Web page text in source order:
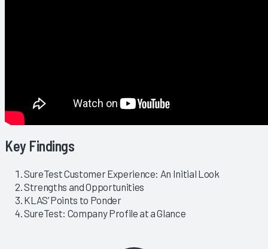
Key Findings
SureTest Customer Experience: An Initial Look
Strengths and Opportunities
KLAS’ Points to Ponder
SureTest: Company Profile at a Glance